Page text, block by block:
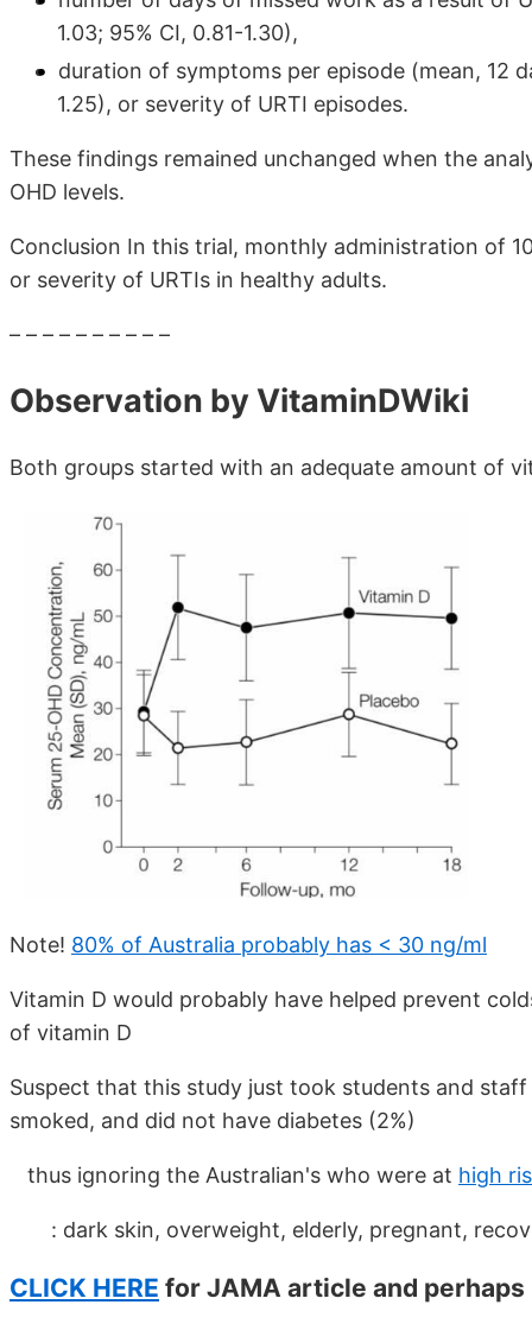
1.03; 95% CI, 0.81-1.30),
duration of symptoms per episode (mean, 12
1.25), or severity of URTI episodes.
These findings remained unchanged when the
OHD levels.
Conclusion In this trial, monthly administration of
or severity of URTIs in healthy adults.
– – – – – – – – – –
Observation by VitaminDWiki
Both groups started with an adequate amount of
Note! 80% of Australia probably has < 30 ng/ml
Vitamin D would probably have helped prevent
of vitamin D
Suspect that this study just took students and
smoked, and did not have diabetes (2%)
thus ignoring the Australian's who were at high
: dark skin, overweight, elderly, pregnant,
CLICK HERE for JAMA article and perhaps